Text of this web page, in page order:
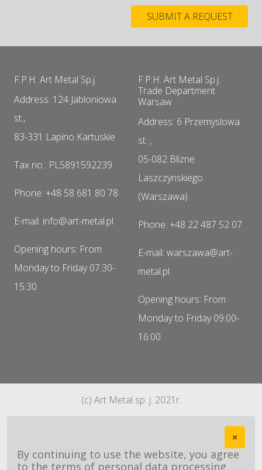
F.P.H. Art Metal Sp.j.
Address: 124 Jabloniowa
st.,
83-331 Lapino Kartuskie
Tax no.: PL5891592239
Phone: +48 58 681 80 78
E-mail: info@art-metal.pl
Opening hours: From
Monday to Friday 07:30-
15:30
F.P.H. Art Metal Sp.j.
Trade Department
Warsaw
Address: 6 Przemyslowa
st. ,
05-082 Blizne
Laszczynskiego
(Warszawa)
Phone: +48 22 487 52 07
E-mail: warszawa@art-
metal.pl
Opening hours: From
Monday to Friday 09:00-
16:00
(c) Art Metal sp. j. 2021r.
×
By continuing to use the website, you agree
to the terms of personal data processing